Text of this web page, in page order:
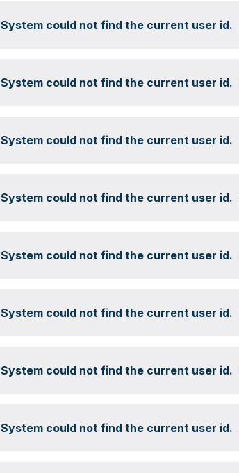
System could not find the current user id.
System could not find the current user id.
System could not find the current user id.
System could not find the current user id.
System could not find the current user id.
System could not find the current user id.
System could not find the current user id.
System could not find the current user id.